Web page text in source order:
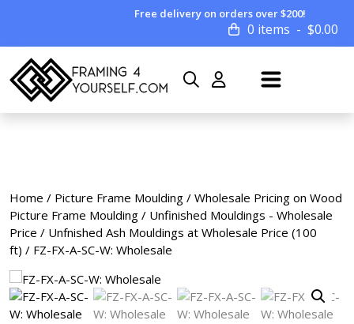
Free delivery on orders over $200!
0 items $0.00
Home / Picture Frame Moulding / Wholesale Pricing on Wood
Picture Frame Moulding / Unfinished Mouldings - Wholesale
Price / Unfnished Ash Mouldings at Wholesale Price (100
ft) / FZ-FX-A-SC-W: Wholesale